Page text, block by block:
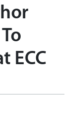
ECC